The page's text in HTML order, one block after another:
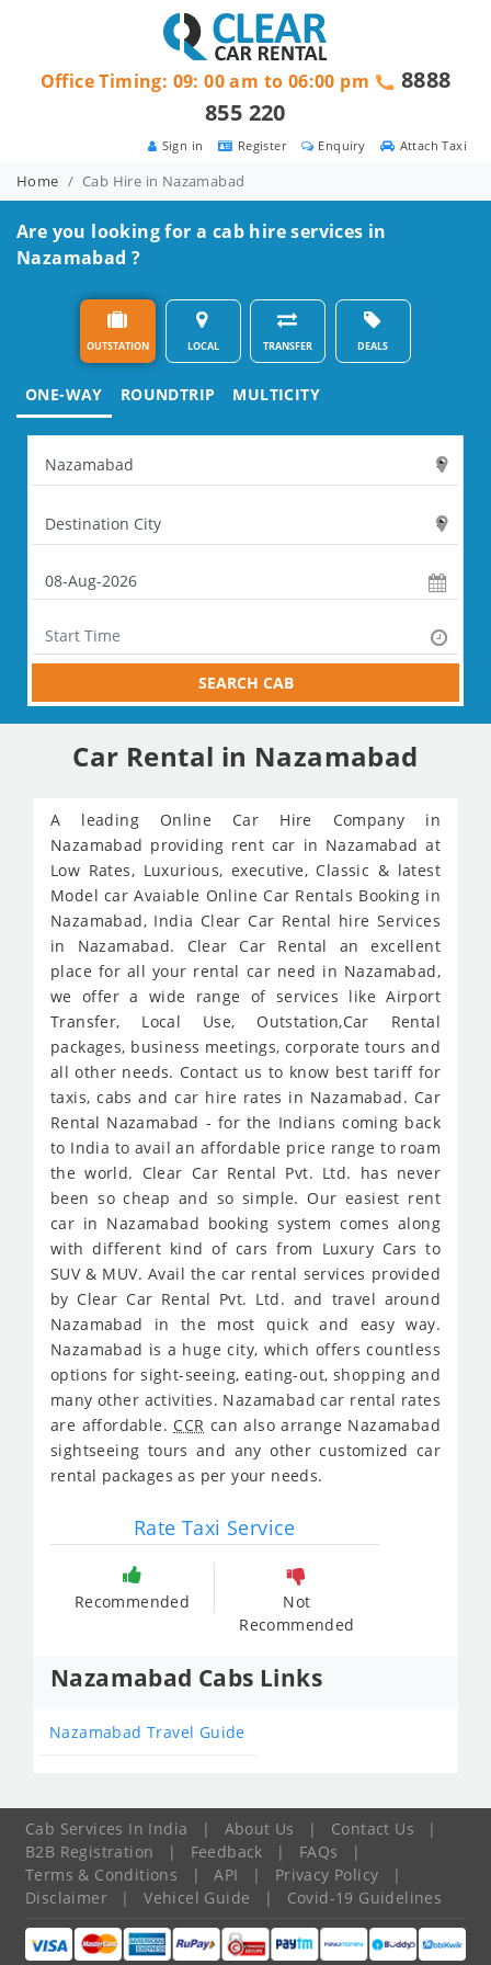
Attach Taxi
Enquiry
Register
Sign in
Office Timing: 09: 00 am to 06:00 pm
8888
855 220
Home Cab Hire in Nazamabad
Are you looking for a cab hire services in
Nazamabad ?
OUTSTATION LOCAL TRANSFER DEALS
ONE-WAY ROUNDTRIP MULTICITY
SEARCH CAB
Car Rental in Nazamabad
A leading Online Car Hire Company in
Nazamabad providing rent car in Nazamabad at
Low Rates, Luxurious, executive, Classic & latest
Model car Avaiable Online Car Rentals Booking in
Nazamabad, India Clear Car Rental hire Services
in Nazamabad. Clear Car Rental an excellent
place for all your rental car need in Nazamabad,
we offer a wide range of services like Airport
Transfer, Local Use, Outstation,Car Rental
packages, business meetings, corporate tours and
all other needs. Contact us to know best tariff for
taxis, cabs and car hire rates in Nazamabad. Car
Rental Nazamabad - for the Indians coming back
to India to avail an affordable price range to roam
the world. Clear Car Rental Pvt. Ltd. has never
been so cheap and so simple. Our easiest rent
car in Nazamabad booking system comes along
with different kind of cars from Luxury Cars to
SUV & MUV. Avail the car rental services provided
by Clear Car Rental Pvt. Ltd. and travel around
Nazamabad in the most quick and easy way.
Nazamabad is a huge city, which offers countless
options for sight-seeing, eating-out, shopping and
many other activities. Nazamabad car rental rates
are affordable. CCR can also arrange Nazamabad
sightseeing tours and any other customized car
rental packages as per your needs.
Rate Taxi Service
Recommended
Not
Recommended
Nazamabad Cabs Links
Nazamabad Travel Guide
Cab Services In India | About Us | Contact Us
|
B2B Registration
| Feedback | FAQs
|
Terms & Conditions
| API | Privacy Policy
|
Disclaimer
| Vehicel Guide | Covid-19 Guidelines